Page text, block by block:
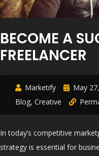
BECOME A
FREELANCER
Marketify May
Blog, Creative
In today’s competitive
strategy is essential for